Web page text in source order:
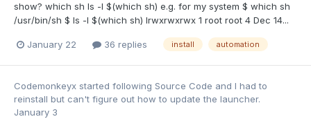
show? which sh ls -l $(which sh) e.g. for my system $ which sh
/usr/bin/sh $ ls -l $(which sh) lrwxrwxrwx 1 root root 4 Dec 14...
January 22 36 replies install automation
Codemonkeyx started following Source Code and I had to
reinstall but can't figure out how to update the launcher.
January 3